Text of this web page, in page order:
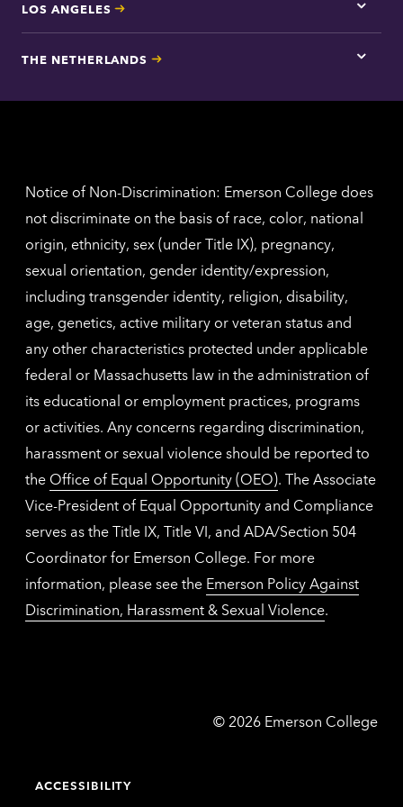
LOS ANGELES
Tap
here
Los
THE NETHERLANDS
Tap
for
Notice of Non-Discrimination: Emerson College does
not discriminate on the basis of race, color, national
origin, ethnicity, sex (under Title IX), pregnancy,
sexual orientation, gender identity/expression,
including transgender identity, religion, disability,
age, genetics, active military or veteran status and
any other characteristics protected under applicable
federal or Massachusetts law in the administration of
its educational or employment practices, programs
or activities. Any concerns regarding discrimination,
harassment or sexual violence should be reported to
the Office of Equal Opportunity (OEO). The Associate
Vice-President of Equal Opportunity and Compliance
serves as the Title IX, Title VI, and ADA/Section 504
Coordinator for Emerson College. For more
information, please see the Emerson Policy Against
Discrimination, Harassment & Sexual Violence.
© Emerson
2026 Emerson College
ACCESSIBILITY